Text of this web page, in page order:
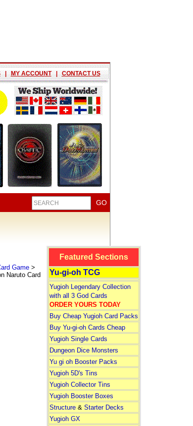
| MY ACCOUNT | CONTACT US
Game>
Naruto Card
Featured Sections
Yu-gi-oh TCG
Yugioh Legendary Collection
with all 3 God Cards
ORDER YOURS TODAY
Buy Cheap Yugioh Card Packs
Buy Yu-gi-oh Cards Cheap
Yugioh Single Cards
Dungeon Dice Monsters
Yu gi oh Booster Packs
Yugioh 5D's Tins
Yugioh Collector Tins
Yugioh Booster Boxes
Structure& Starter Decks
Yugioh GX